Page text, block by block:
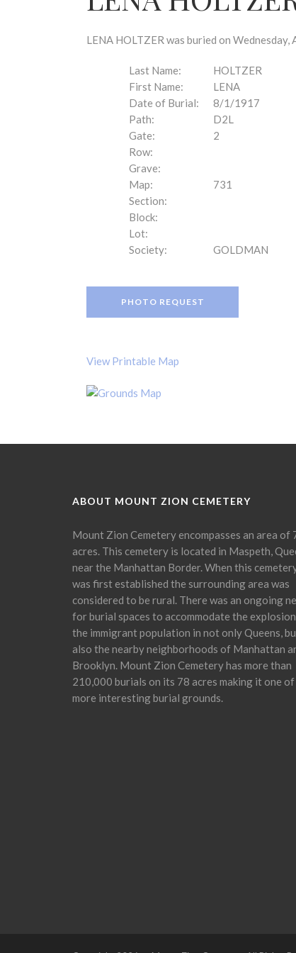
LENA HOLTZER was buried on
Last Name:
HOLTZER
First Name:
LENA
Date of Burial:
8/1/1917
Path:
D2L
Gate:
2
Row:
Grave:
Map:
731
Section:
Block:
Lot:
Society:
GOLDMAN
PHOTO REQUEST
View Printable Map
ABOUT MOUNT ZION CEMETERY
Mount Zion Cemetery encompasses an area of
acres. This cemetery is located in Maspeth,
near the Manhattan Border. When this
was first established the surrounding area was
considered to be rural. There was an ongoing
for burial spaces to accommodate the
the immigrant population in not only Queens,
also the nearby neighborhoods of Manhattan
Brooklyn. Mount Zion Cemetery has more than
210,000 burials on its 78 acres making it one
more interesting burial grounds.